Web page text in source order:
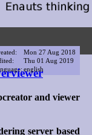
Mon 27 Aug 2018
Thu 01 Aug 2019
english
and viewer
server based